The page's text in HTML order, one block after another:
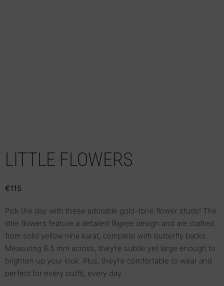
LITTLE FLOWERS
€115
Pick the day with these adorable gold-tone flower studs! The
little flowers feature a detailed filigree design and are crafted
from solid yellow nine karat, complete with butterfly backs.
Measuring 8.5 mm across, they’re subtle yet large enough to
brighten up your look. Plus, they’re comfortable to wear and
perfect for every outfit, every day.